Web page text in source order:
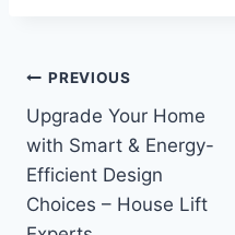
Post
navigation
PREVIOUS
Upgrade Your Home
with Smart & Energy-
Efficient Design
Choices – House Lift